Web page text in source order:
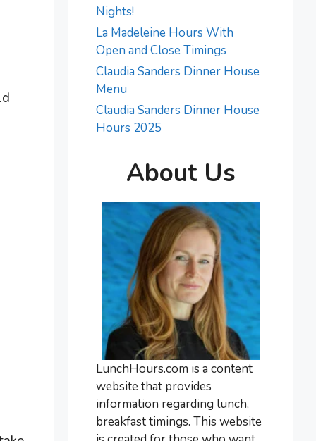
Nights!
La Madeleine Hours With
Open and Close Timings
Claudia Sanders Dinner House
Menu
Claudia Sanders Dinner House
Hours 2025
About Us
LunchHours.com is a content
website that provides
information regarding lunch,
breakfast timings. This website